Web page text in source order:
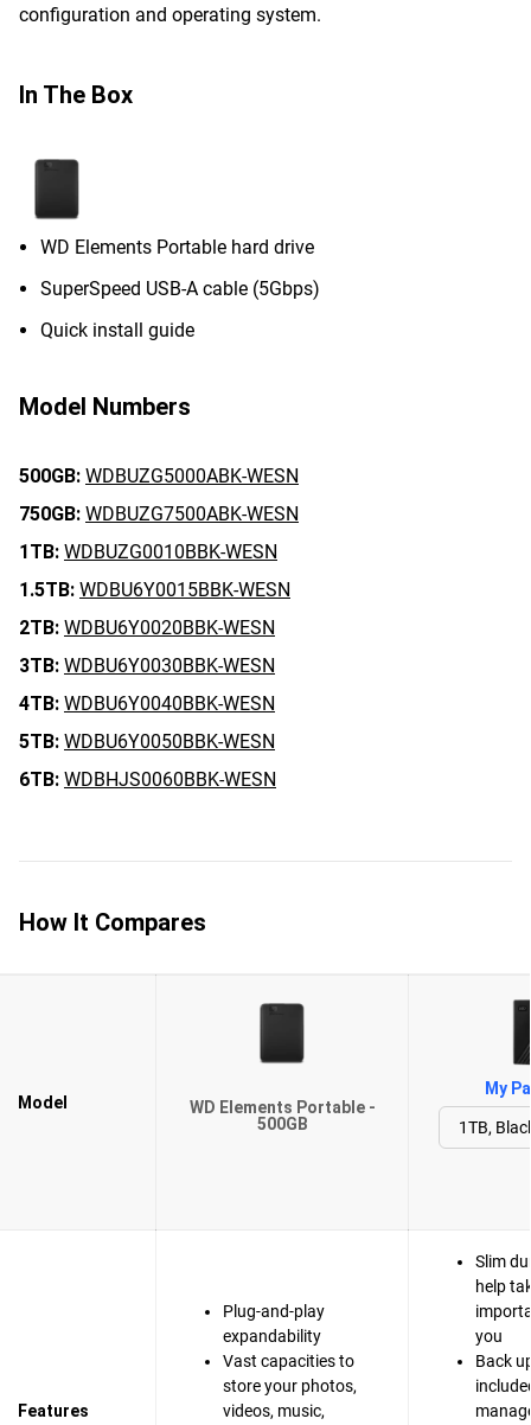
configuration and operating system.
In The Box
WD Elements Portable hard drive
SuperSpeed USB-A cable (5Gbps)
Quick install guide
Model Numbers
500GB: WDBUZG5000ABK-WESN
750GB: WDBUZG7500ABK-WESN
1TB: WDBUZG0010BBK-WESN
1.5TB: WDBU6Y0015BBK-WESN
2TB: WDBU6Y0020BBK-WESN
3TB: WDBU6Y0030BBK-WESN
4TB: WDBU6Y0040BBK-WESN
5TB: WDBU6Y0050BBK-WESN
6TB: WDBHJS0060BBK-WESN
How It Compares
Model
WD Elements Portable -
500GB
My
Features
Plug-and-play
expandability
Vast capacities to
store your photos,
videos, music,
Slim
help
you
Back